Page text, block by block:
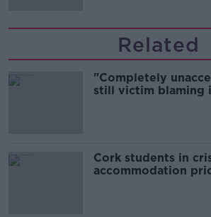
Related
"Completely
still victim blaming
Cork students in
accommodation